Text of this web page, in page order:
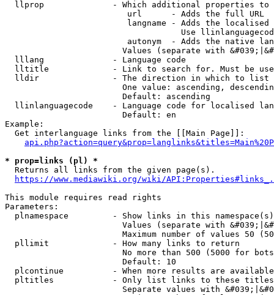
llprop              - Which additional properties
                         url      - Adds the full URL
langname - Adds the
Use
autonym  - Adds the native
Values (separate with
  lllang              - Language code
lltitle             - Link to search for. Must be
  lldir               - The direction in which to list
One value: ascending,
                        Default: ascending
llinlanguagecode    - Language code for localised
                        Default: en
Example:
  Get interlanguage links from the [[Main Page]]:
* prop=links (pl) *
  Returns all links from the given page(s).
https://www.mediawiki.org/wiki/
This module requires read rights
Parameters:
plnamespace         - Show links in this
Values (separate with
Maximum number of values 50
  pllimit             - How many links to return
No more than 500 (5000 for
                        Default: 10
plcontinue          - When more results are
pltitles            - Only list links to these
Separate values with